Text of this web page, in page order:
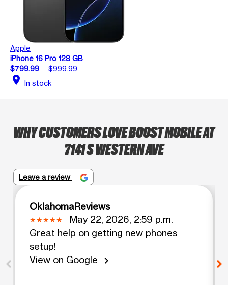
Apple
iPhone 16 Pro 128 GB
$799.99
$999.99
location_on In stock
WHY CUSTOMERS LOVE BOOST MOBILE AT
7141 S WESTERN AVE
Leave a review
OklahomaReviews
May 22, 2026, 2:59 p.m.
Great help on getting new phones
setup!
View on Google
chevron_right